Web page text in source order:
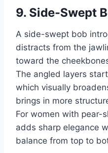
9. Side-Swept
A side-swept bob
distracts from the
toward the
The angled layers
which visually
brings in more
For women with pear-
adds sharp elegance
balance from top to